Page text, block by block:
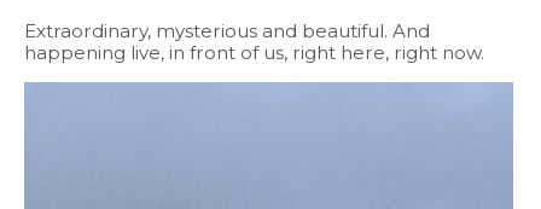
Extraordinary, mysterious and beautiful. And
happening live, in front of us, right here, right now.